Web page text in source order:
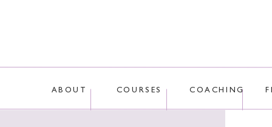
ABOUT COURSES COACHING